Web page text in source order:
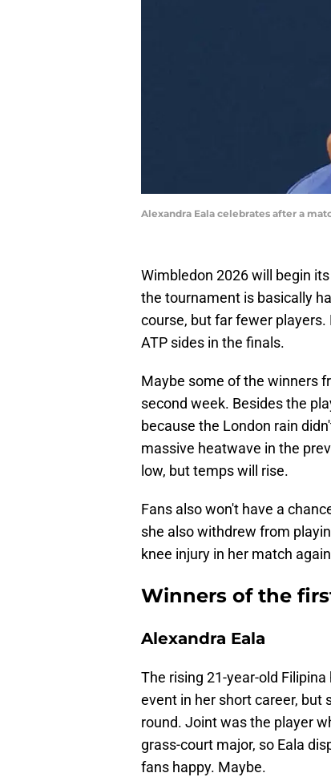
Alexandra Eala celebrates after a
Wimbledon 2026 will begin
the tournament is basically
course, but far fewer
ATP sides in the finals.
Maybe some of the winners
second week. Besides the
because the London rain
massive heatwave in the
low, but temps will rise.
Fans also won't have a
she also withdrew from
knee injury in her match
Winners of the
Alexandra Eala
The rising 21-year-old
event in her short career, but
round. Joint was the player
grass-court major, so Eala
fans happy. Maybe.